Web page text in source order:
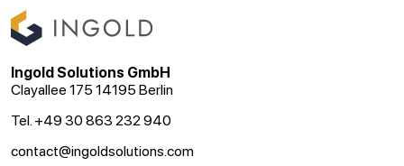
Ingold Solutions GmbH
Clayallee 175 14195 Berlin
Tel. +49 30 863 232 940
contact@ingoldsolutions.com